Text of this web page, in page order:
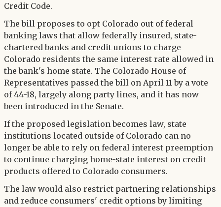
Credit Code.
The bill proposes to opt Colorado out of federal
banking laws that allow federally insured, state-
chartered banks and credit unions to charge
Colorado residents the same interest rate allowed in
the bank's home state. The Colorado House of
Representatives passed the bill on April 11 by a vote
of 44-18, largely along party lines, and it has now
been introduced in the Senate.
If the proposed legislation becomes law, state
institutions located outside of Colorado can no
longer be able to rely on federal interest preemption
to continue charging home-state interest on credit
products offered to Colorado consumers.
The law would also restrict partnering relationships
and reduce consumers' credit options by limiting